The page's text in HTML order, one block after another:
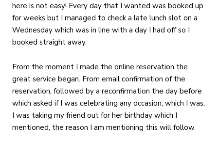
here is not easy! Every day that I wanted was booked up
for weeks but I managed to check a late lunch slot on a
Wednesday which was in line with a day I had off so I
booked straight away.
From the moment I made the online reservation the
great service began. From email confirmation of the
reservation, followed by a reconfirmation the day before
which asked if I was celebrating any occasion, which I was,
I was taking my friend out for her birthday which I
mentioned, the reason I am mentioning this will follow.